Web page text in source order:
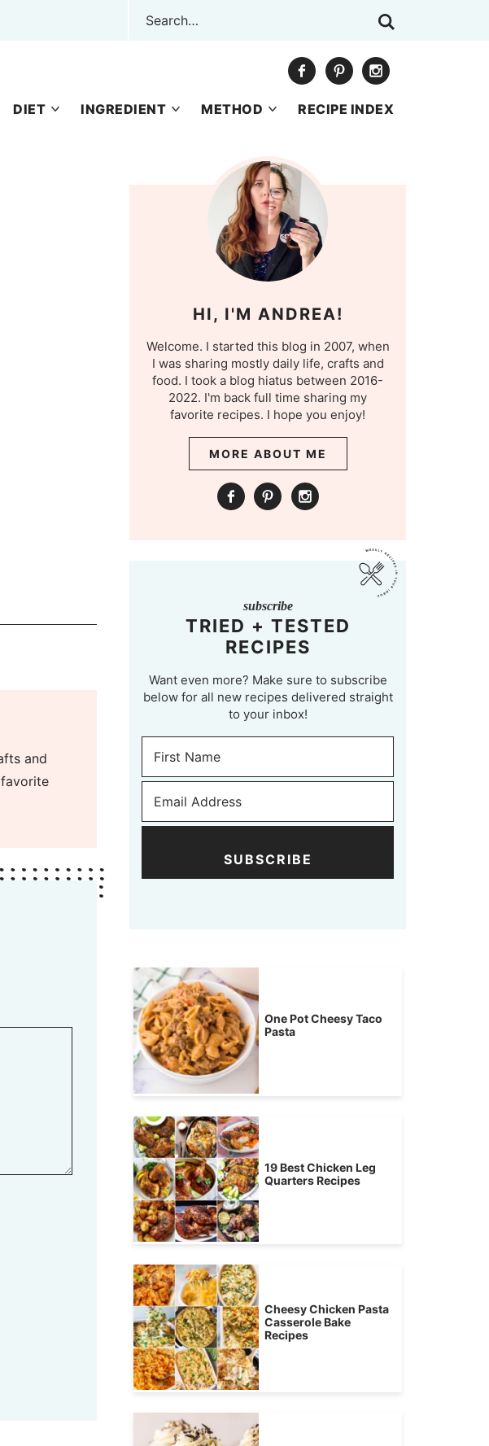
DIET INGREDIENT METHOD RECIPE INDEX
and
HI, I'M ANDREA!
Welcome. I started this blog in 2007, when
I was sharing mostly daily life, crafts and
food. I took a blog hiatus between 2016-
2022. I'm back full time sharing my
favorite recipes. I hope you enjoy!
MORE ABOUT ME
subscribe
TRIED + TESTED
RECIPES
Want even more? Make sure to subscribe
below for all new recipes delivered straight
to your inbox!
SUBSCRIBE
One Pot Cheesy Taco
Pasta
19 Best Chicken Leg
Quarters Recipes
Cheesy Chicken Pasta
Casserole Bake
Recipes